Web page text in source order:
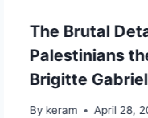
The Brutal
Palestinians
Brigitte Gabriel
By keram April 28,